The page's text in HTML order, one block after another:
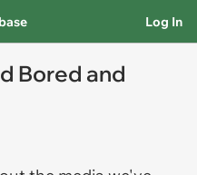
Log In
Bored and